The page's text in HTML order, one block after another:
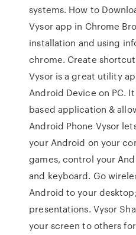
systems. How to
Vysor app in Chrome
installation and using
chrome. Create
Vysor is a great utility
Android Device on PC.
based application &
Android Phone Vysor
your Android on your
games, control your
and keyboard. Go
Android to your
presentations. Vysor
your screen to others